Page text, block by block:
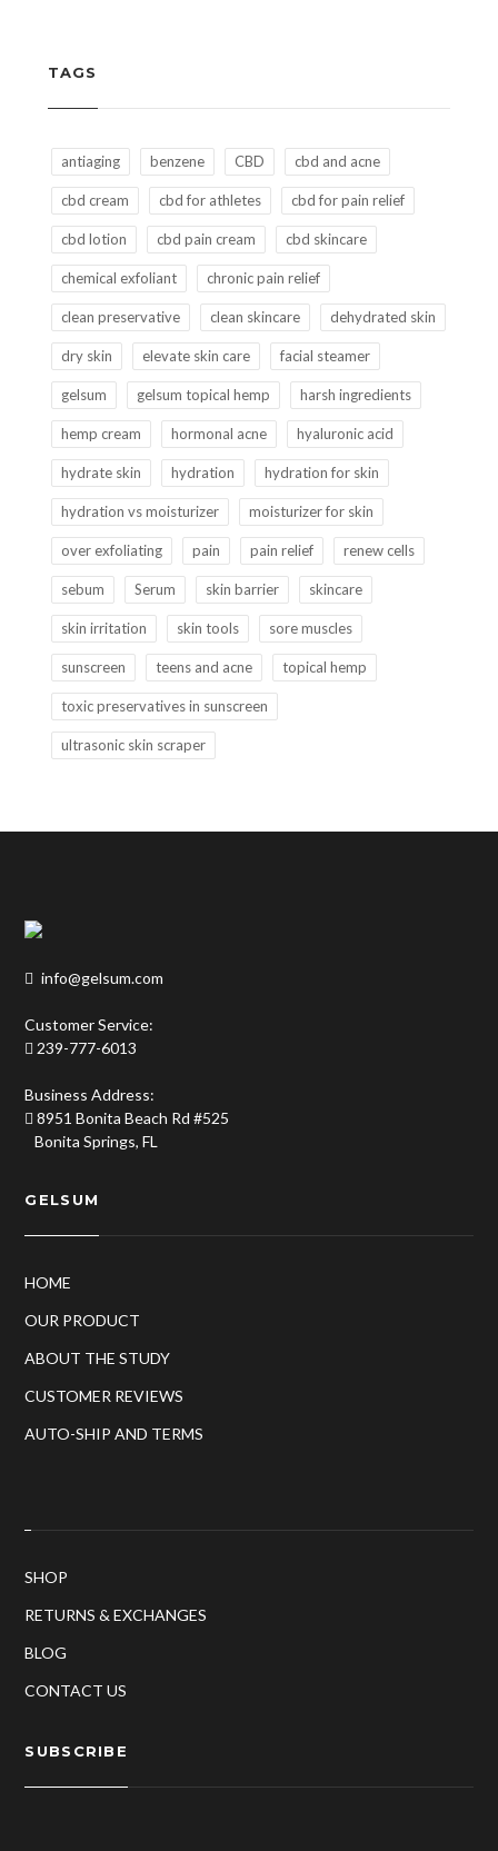
TAGS
antiaging benzene CBD cbd and acne
cbd cream cbd for athletes cbd for pain relief
cbd lotion cbd pain cream cbd skincare
chemical exfoliant chronic pain relief
clean preservative clean skincare dehydrated skin
dry skin elevate skin care facial steamer
gelsum gelsum topical hemp harsh ingredients
hemp cream hormonal acne hyaluronic acid
hydrate skin hydration hydration for skin
hydration vs moisturizer moisturizer for skin
over exfoliating pain pain relief renew cells
sebum Serum skin barrier skincare
skin irritation skin tools sore muscles
sunscreen teens and acne topical hemp
toxic preservatives in sunscreen
ultrasonic skin scraper
info@gelsum.com
Customer Service:
239-777-6013
Business Address:
8951 Bonita Beach Rd #525
Bonita Springs, FL
GELSUM
HOME
OUR PRODUCT
ABOUT THE STUDY
CUSTOMER REVIEWS
AUTO-SHIP AND TERMS
SHOP
RETURNS & EXCHANGES
BLOG
CONTACT US
SUBSCRIBE